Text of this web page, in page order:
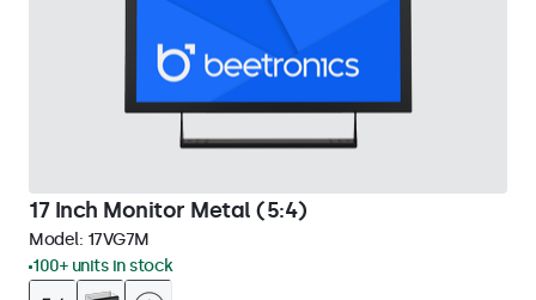
17 Inch Monitor Metal (5:4)
Model: 17VG7M
100+ units in stock